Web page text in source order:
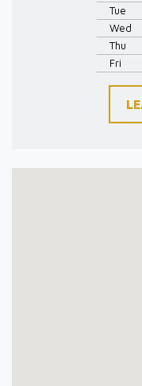
Tue
Wed
Thu
Fri